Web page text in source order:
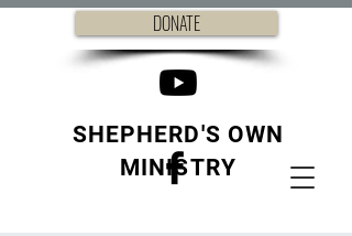
DONATE
SHEPHERD'S OWN
MINISTRY